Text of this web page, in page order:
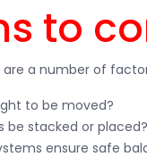
to
a number of
to be moved?
be stacked or placed?
ensure safe